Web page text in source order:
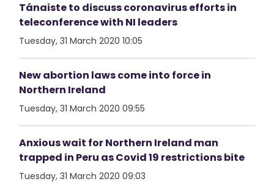
Tánaiste to discuss coronavirus efforts in
teleconference with NI leaders
Tuesday, 31 March 2020 10:05
New abortion laws come into force in
Northern Ireland
Tuesday, 31 March 2020 09:55
Anxious wait for Northern Ireland man
trapped in Peru as Covid 19 restrictions bite
Tuesday, 31 March 2020 09:03